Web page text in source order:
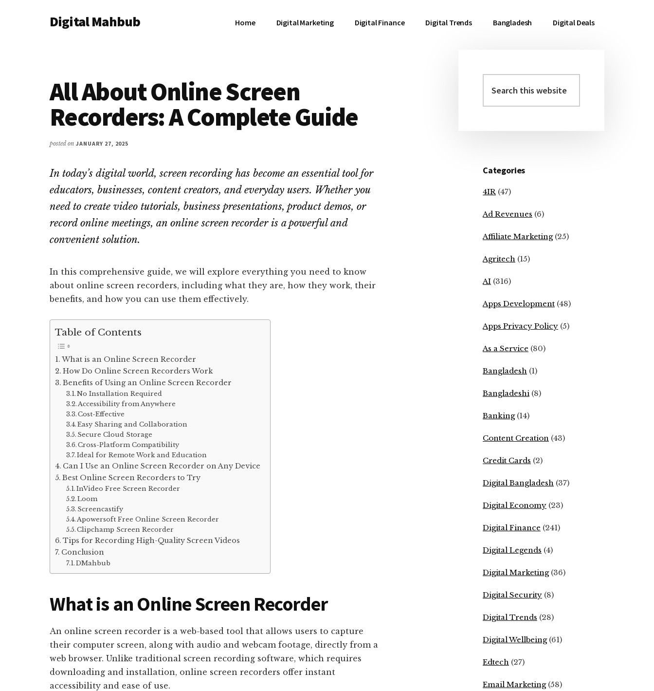
AdditionalDigital Mahbub Home Digital Marketing Digital Finance Digital Trends Bangladesh Digital Deals
All About Online Screen
Recorders: A Complete Guide
posted on JANUARY 27, 2025
In today’s digital world, screen recording has become an essential tool for
educators, businesses, content creators, and everyday users. Whether you
need to create video tutorials, business presentations, product demos, or
record online meetings, an online screen recorder is a powerful and
convenient solution.
In this comprehensive guide, we will explore everything you need to know
about online screen recorders, including what they are, how they work, their
benefits, and how you can use them effectively.
Table of Contents
What is an Online Screen Recorder
How Do Online Screen Recorders Work
Benefits of Using an Online Screen Recorder
No Installation Required
Accessibility from Anywhere
Cost-Effective
Easy Sharing and Collaboration
Secure Cloud Storage
Cross-Platform Compatibility
Ideal for Remote Work and Education
Can I Use an Online Screen Recorder on Any Device
Best Online Screen Recorders to Try
InVideo Free Screen Recorder
Loom
Screencastify
Apowersoft Free Online Screen Recorder
Clipchamp Screen Recorder
Tips for Recording High-Quality Screen Videos
Conclusion
DMahbub
What is an Online Screen Recorder
An online screen recorder is a web-based tool that allows users to capture
their computer screen, along with audio and webcam footage, directly from a
web browser. Unlike traditional screen recording software, which requires
downloading and installation, online screen recorders offer instant
accessibility and ease of use.
Primary
Sidebar
this
website
Categories
4IR (47)
Ad Revenues (6)
Affiliate Marketing(25)
Agritech (15)
AI (316)
Apps Development (48)
Apps Privacy Policy (5)
As a Service (80)
Bangladesh (1)
Bangladeshi (8)
Banking(14)
Content Creation (43)
Credit Cards (2)
Digital Bangladesh (37)
Digital Economy (23)
Digital Finance (241)
Digital Legends (4)
Digital Marketing(36)
Digital Security (8)
Digital Trends (28)
Digital Wellbeing(61)
Edtech (27)
Email Marketing(58)